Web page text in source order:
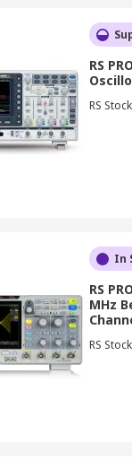
frequency
high-speed
of an
of analogue
to display
applications
RS
RS
In
RS
MHz
RS